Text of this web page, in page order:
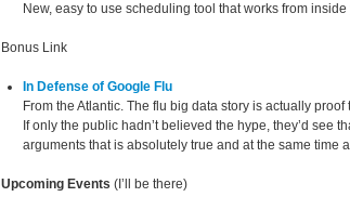
New, easy to use scheduling tool that works from
Bonus Link
In Defense of Google Flu
From the Atlantic. The flu big data story is actually
If only the public hadn’t believed the hype, they’d see
arguments that is absolutely true and at the same time
Upcoming Events (I’ll be there)